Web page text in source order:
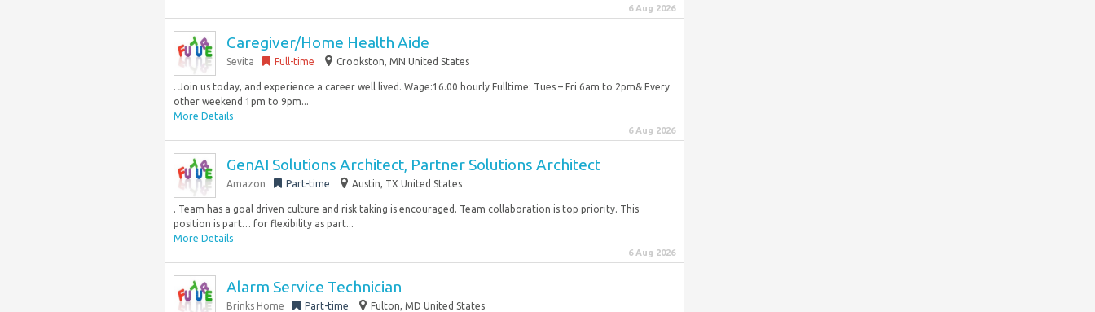
6 Aug 2026
Caregiver/Home Health Aide
Sevita Full-time Crookston, MN United States
. Join us today, and experience a career well lived. Wage:16.00 hourly Fulltime: Tues – Fri 6am to 2pm& Every
other weekend 1pm to 9pm...
More Details
6 Aug 2026
GenAI Solutions Architect, Partner Solutions Architect
Amazon Part-time Austin, TX United States
. Team has a goal driven culture and risk taking is encouraged. Team collaboration is top priority. This
position is part… for flexibility as part...
More Details
6 Aug 2026
Alarm Service Technician
Brinks Home Part-time Fulton, MD United States